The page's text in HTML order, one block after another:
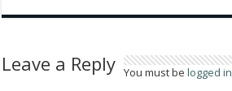
Leave a Reply You must belogged in